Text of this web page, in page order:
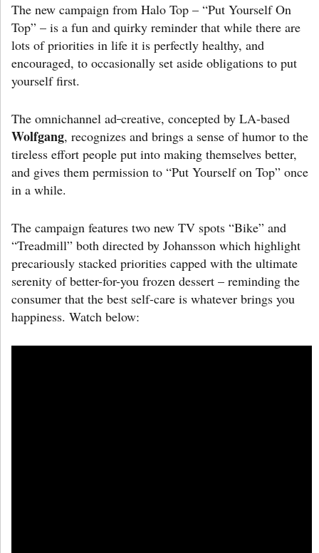
The new campaign from Halo Top – “Put Yourself On
Top” – is a fun and quirky reminder that while there are
lots of priorities in life it is perfectly healthy, and
encouraged, to occasionally set aside obligations to put
yourself first.
The omnichannel ad creative, concepted by LA-based
Wolfgang, recognizes and brings a sense of humor to the
tireless effort people put into making themselves better,
and gives them permission to “Put Yourself on Top” once
in a while.
The campaign features two new TV spots “Bike” and
“Treadmill” both directed by Johansson which highlight
precariously stacked priorities capped with the ultimate
serenity of better-for-you frozen dessert – reminding the
consumer that the best self-care is whatever brings you
happiness. Watch below: